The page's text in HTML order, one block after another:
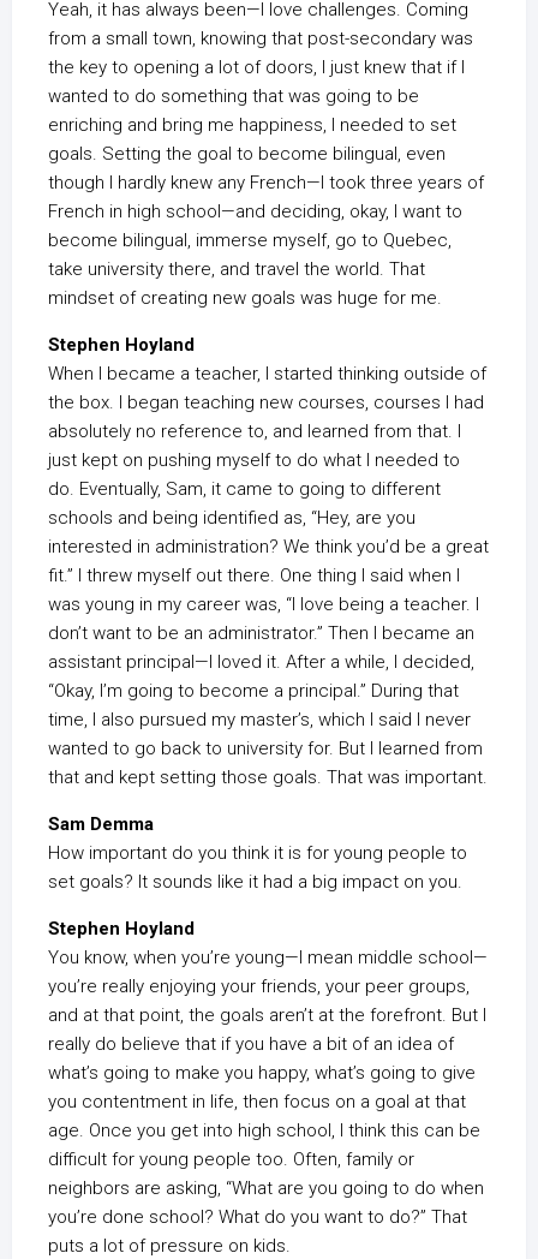
Yeah, it has always been—I love challenges. Coming
from a small town, knowing that post-secondary was
the key to opening a lot of doors, I just knew that if I
wanted to do something that was going to be
enriching and bring me happiness, I needed to set
goals. Setting the goal to become bilingual, even
though I hardly knew any French—I took three years of
French in high school—and deciding, okay, I want to
become bilingual, immerse myself, go to Quebec,
take university there, and travel the world. That
mindset of creating new goals was huge for me.
Stephen Hoyland
When I became a teacher, I started thinking outside of
the box. I began teaching new courses, courses I had
absolutely no reference to, and learned from that. I
just kept on pushing myself to do what I needed to
do. Eventually, Sam, it came to going to different
schools and being identified as, “Hey, are you
interested in administration? We think you’d be a great
fit.” I threw myself out there. One thing I said when I
was young in my career was, “I love being a teacher. I
don’t want to be an administrator.” Then I became an
assistant principal—I loved it. After a while, I decided,
“Okay, I’m going to become a principal.” During that
time, I also pursued my master’s, which I said I never
wanted to go back to university for. But I learned from
that and kept setting those goals. That was important.
Sam Demma
How important do you think it is for young people to
set goals? It sounds like it had a big impact on you.
Stephen Hoyland
You know, when you’re young—I mean middle school—
you’re really enjoying your friends, your peer groups,
and at that point, the goals aren’t at the forefront. But I
really do believe that if you have a bit of an idea of
what’s going to make you happy, what’s going to give
you contentment in life, then focus on a goal at that
age. Once you get into high school, I think this can be
difficult for young people too. Often, family or
neighbors are asking, “What are you going to do when
you’re done school? What do you want to do?” That
puts a lot of pressure on kids.